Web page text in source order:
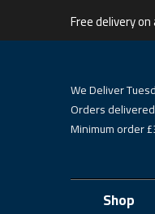
Free delivery
We Deliver
Orders
Minimum order
Shop